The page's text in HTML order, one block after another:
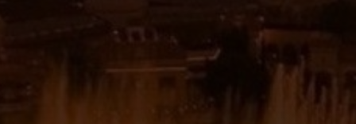
the beautiful plaza!